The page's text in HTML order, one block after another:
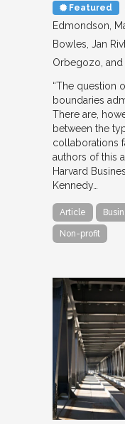
Featured
Edmondson,
Bowles, Jan
Orbegozo,
“The question
boundaries
There are,
between the
collaborations
authors of this
Harvard
Kennedy…
Article
Non-profit